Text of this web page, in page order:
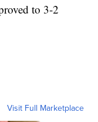
to 3-2
Visit Full Marketplace